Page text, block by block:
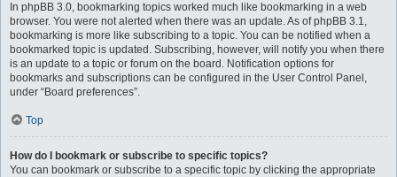
In phpBB 3.0, bookmarking topics worked much like bookmarking in a web
browser. You were not alerted when there was an update. As of phpBB 3.1,
bookmarking is more like subscribing to a topic. You can be notified when a
bookmarked topic is updated. Subscribing, however, will notify you when there
is an update to a topic or forum on the board. Notification options for
bookmarks and subscriptions can be configured in the User Control Panel,
under “Board preferences”.
Top
How do I bookmark or subscribe to specific topics?
You can bookmark or subscribe to a specific topic by clicking the appropriate